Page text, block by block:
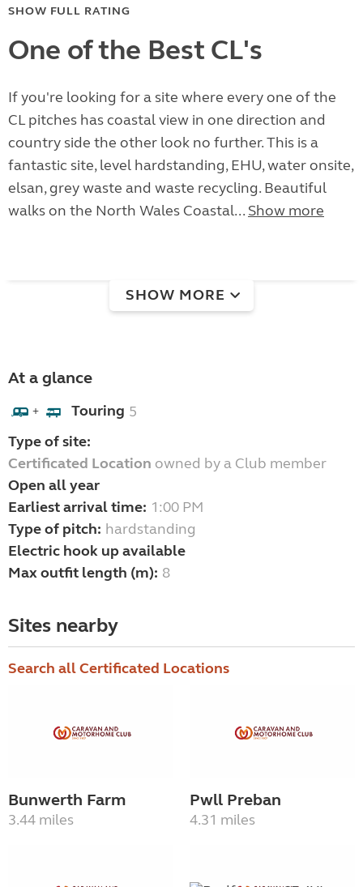
SHOW FULL RATING
One of the Best CL's
If you're looking for a site where every one of the
CL pitches has coastal view in one direction and
country side the other look no further. This is a
fantastic site, level hardstanding, EHU, water onsite,
elsan, grey waste and waste recycling. Beautiful
walks on the North Wales Coastal... Show more
SHOW MORE
At a glance
+ Touring 5
Type of site:
Certificated Location owned by a Club member
Open all year
Earliest arrival time: 1:00 PM
Type of pitch: hardstanding
Electric hook up available
Max outfit length (m): 8
Sites nearby
Search all Certificated Locations
Bunwerth Farm
3.44 miles
Pwll Preban
4.31 miles